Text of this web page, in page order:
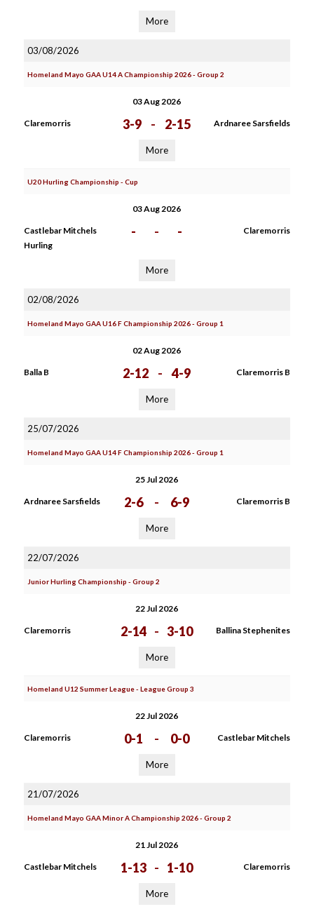
More
03/08/2026
Homeland Mayo GAA U14 A Championship 2026 - Group 2
03 Aug 2026
Claremorris 3-9 - 2-15 Ardnaree Sarsfields
More
U20 Hurling Championship - Cup
03 Aug 2026
Castlebar Mitchels
Hurling
- - - Claremorris
More
02/08/2026
Homeland Mayo GAA U16 F Championship 2026 - Group 1
02 Aug 2026
Balla B 2-12 - 4-9 Claremorris B
More
25/07/2026
Homeland Mayo GAA U14 F Championship 2026 - Group 1
25 Jul 2026
Ardnaree Sarsfields 2-6 - 6-9 Claremorris B
More
22/07/2026
Junior Hurling Championship - Group 2
22 Jul 2026
Claremorris 2-14 - 3-10 Ballina Stephenites
More
Homeland U12 Summer League - League Group 3
22 Jul 2026
Claremorris 0-1 - 0-0 Castlebar Mitchels
More
21/07/2026
Homeland Mayo GAA Minor A Championship 2026 - Group 2
21 Jul 2026
Castlebar Mitchels 1-13 - 1-10 Claremorris
More